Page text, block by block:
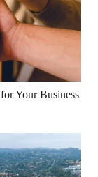
Your Business